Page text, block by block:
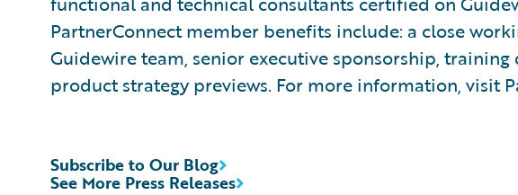
PartnerConnect member benefits include: a close
Guidewire team, senior executive sponsorship,
product strategy previews. For more information, visit
See More Press Releases
Subscribe to Our Blog